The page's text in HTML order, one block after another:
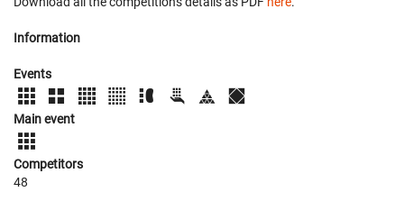
Information
Events
Main event
Competitors
48